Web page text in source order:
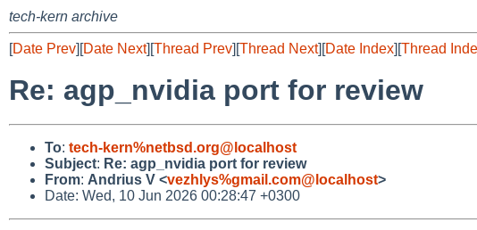
tech-kern archive
[Date Prev][Date Next][Thread Prev][Thread Next][Date Index][Thread
Re: agp_nvidia port for review
To: tech-kern%netbsd.org@localhost
Subject: Re: agp_nvidia port for review
From: Andrius V <vezhlys%gmail.com@localhost>
Date: Wed, 10 Jun 2026 00:28:47 +0300